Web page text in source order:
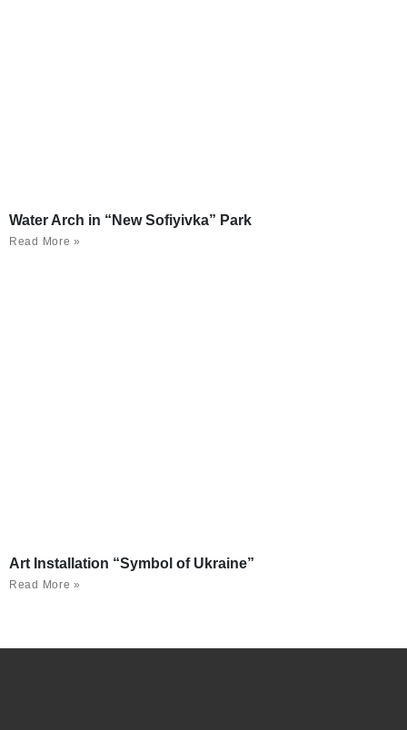
Water Arch in “New Sofiyivka” Park
Read More »
Art Installation “Symbol of Ukraine”
Read More »